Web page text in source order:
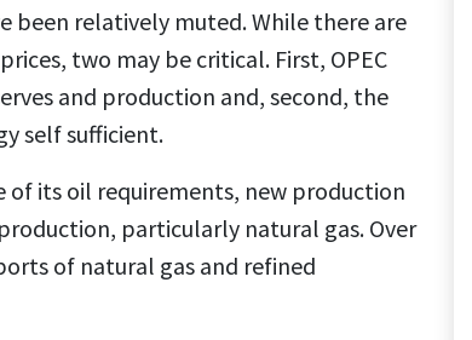
been relatively muted. While there are
two may be critical. First, OPEC
and production and, second, the
self sufficient.
its oil requirements, new production
particularly natural gas. Over
of natural gas and refined